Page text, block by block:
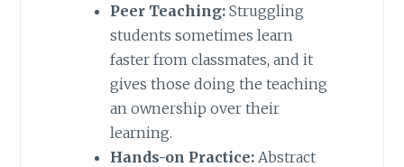
Peer Teaching:Struggling
students sometimes learn
faster from classmates, and it
gives those doing the teaching
an ownership over their
learning.
Hands-on Practice:Abstract